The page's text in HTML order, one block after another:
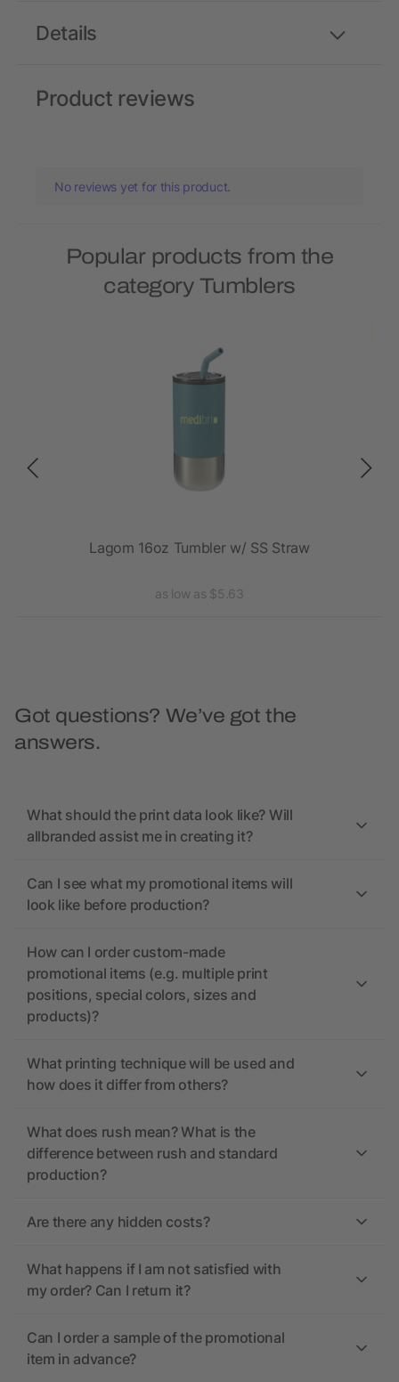
Details
Product reviews
No reviews yet for this product.
Popular products from the
category Tumblers
Lagom 16oz Tumbler w/ SS Straw
as low as $5.63
Got questions? We’ve got the
answers.
What should the print data look like? Will
allbranded assist me in creating it?
Can I see what my promotional items will
look like before production?
How can I order custom-made
promotional items (e.g. multiple print
positions, special colors, sizes and
products)?
What printing technique will be used and
how does it differ from others?
What does rush mean? What is the
difference between rush and standard
production?
Are there any hidden costs?
What happens if I am not satisfied with
my order? Can I return it?
Can I order a sample of the promotional
item in advance?